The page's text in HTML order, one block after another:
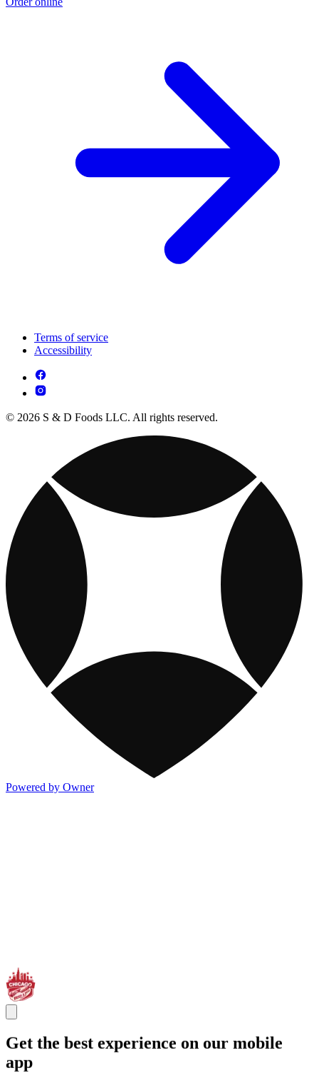
Terms of service
Accessibility
© 2026 S & D Foods LLC. All rights reserved.
Powered by Owner
Get the best experience on our mobile
app